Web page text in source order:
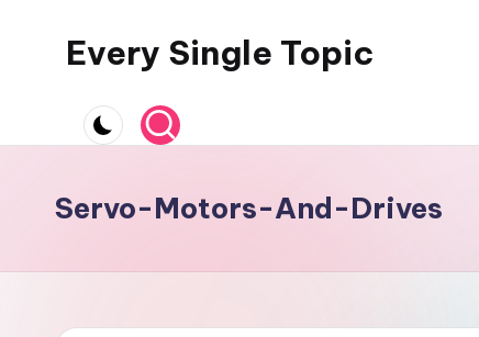
Every Single Topic
Servo-Motors-And-Drives